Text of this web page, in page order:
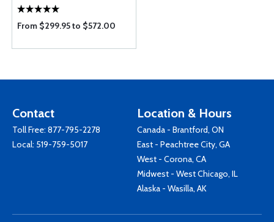
From $299.95 to $572.00
Contact
Toll Free: 877-795-2278
Local: 519-759-5017
Location & Hours
Canada - Brantford, ON
East - Peachtree City, GA
West - Corona, CA
Midwest - West Chicago, IL
Alaska - Wasilla, AK